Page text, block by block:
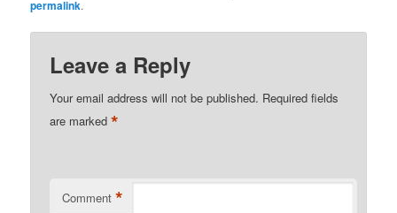
permalink.
Leave a Reply
Your email address will not be published. Required fields
are marked*
Comment *